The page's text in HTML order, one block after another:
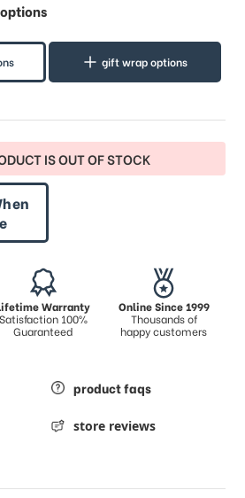
gift wrap options
IS OUT OF STOCK
Warranty
Satisfaction 100%
Guaranteed
Online Since 1999
Thousands of
happy customers
product faqs
store reviews